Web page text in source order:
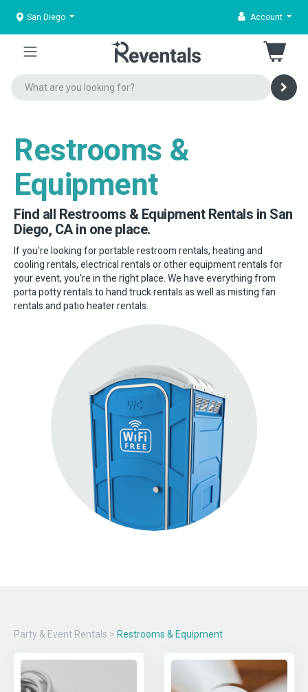
San Diego Account
Restrooms &
Equipment
Find all Restrooms & Equipment Rentals in San
Diego, CA in one place.
If you're looking for portable restroom rentals, heating and
cooling rentals, electrical rentals or other equipment rentals for
your event, you're in the right place. We have everything from
porta potty rentals to hand truck rentals as well as misting fan
rentals and patio heater rentals.
Party & Event Rentals > Restrooms & Equipment